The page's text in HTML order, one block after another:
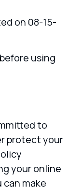
on 08-15-
using
to
protect your
your online
make